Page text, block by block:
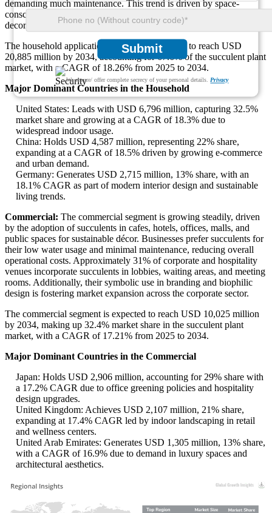
Submit
We ensure/ offer complete secrecy of your personal details. Privacy
demanding much maintenance. This trend is driven by space-
conscious consumers in urban areas, with a strong rise in DIY plant
decor and personalized plant arrangements.
The household application segment is projected to reach USD
20,885 million by 2034, accounting for 67.6% of the succulent plant
market, with a CAGR of 18.26% from 2025 to 2034.
Major Dominant Countries in the Household
United States: Leads with USD 6,796 million, capturing 32.5%
market share and growing at a CAGR of 18.3% due to
widespread indoor usage.
China: Holds USD 4,587 million, representing 22% share,
expanding at a CAGR of 18.5% driven by growing e-commerce
and urban demand.
Germany: Generates USD 2,715 million, 13% share, with an
18.1% CAGR as part of modern interior design and sustainable
living trends.
Commercial: The commercial segment is growing steadily, driven
by the adoption of succulents in cafes, hotels, offices, malls, and
public spaces for sustainable décor. Businesses prefer succulents for
their low water usage and minimal maintenance, reducing overall
operational costs. Approximately 31% of corporate and hospitality
venues incorporate succulents in lobbies, waiting areas, and meeting
rooms. Additionally, their symbolic use in branding and biophilic
design is fostering market expansion across the corporate sector.
The commercial segment is expected to reach USD 10,025 million
by 2034, making up 32.4% market share in the succulent plant
market, with a CAGR of 17.21% from 2025 to 2034.
Major Dominant Countries in the Commercial
Japan: Holds USD 2,906 million, accounting for 29% share with
a 17.2% CAGR due to office greening policies and hospitality
design upgrades.
United Kingdom: Achieves USD 2,107 million, 21% share,
expanding at 17.4% CAGR led by indoor landscaping in retail
and wellness centers.
United Arab Emirates: Generates USD 1,305 million, 13% share,
with a CAGR of 16.9% due to demand in luxury spaces and
architectural aesthetics.